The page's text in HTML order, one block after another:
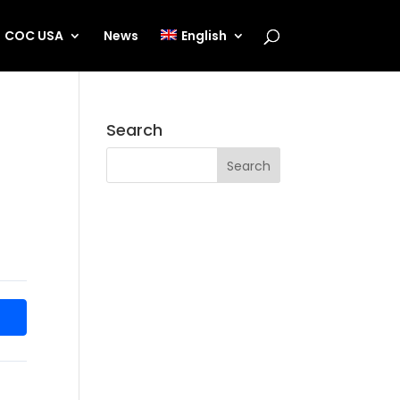
COC USA News English
Search